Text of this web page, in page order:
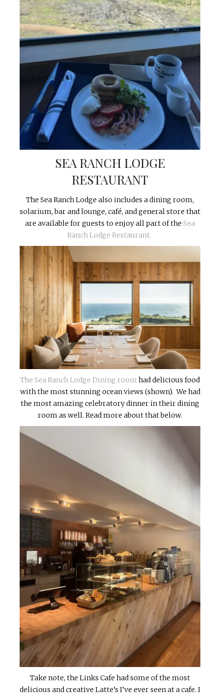
SEA RANCH LODGE
RESTAURANT
The Sea Ranch Lodge also includes a dining room,
solarium, bar and lounge, café, and general store that
are available for guests to enjoy all part of the Sea
Ranch Lodge Restaurant.
The Sea Ranch Lodge Dining room had delicious food
with the most stunning ocean views (shown). We had
the most amazing celebratory dinner in their dining
room as well. Read more about that below.
Take note, the Links Cafe had some of the most
delicious and creative Latte’s I’ve ever seen at a cafe. I